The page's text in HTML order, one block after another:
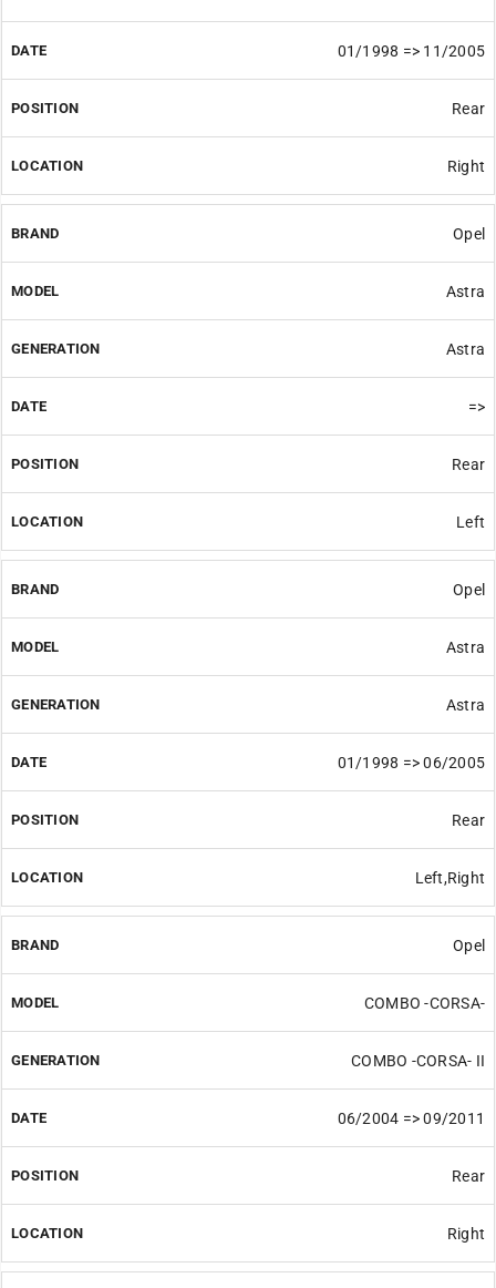
01/1998 => 11/2005
Rear
Right
Opel
Astra
Astra
=>
Rear
Left
Opel
Astra
Astra
01/1998 => 06/2005
Rear
Left,Right
Opel
COMBO -CORSA-
COMBO -CORSA- II
06/2004 => 09/2011
Rear
Right